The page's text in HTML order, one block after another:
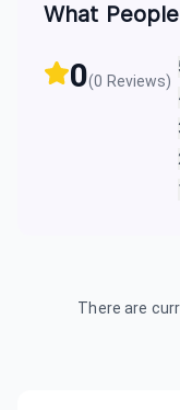
What
0(0 Reviews)
There are